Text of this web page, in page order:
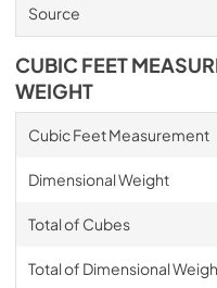
Source
CUBIC FEET
WEIGHT
Cubic Feet Measurement
Dimensional Weight
Total of Cubes
Total of Dimensional